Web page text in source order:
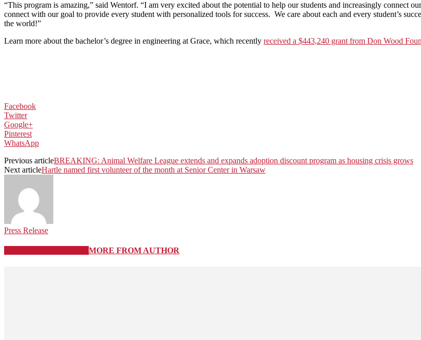
“This program is amazing,” said Wentorf. “I am very excited about the potential to help our students and increasingly connect
connect with our goal to provide every student with personalized tools for success. We care about each and every student’s
the world!”
Learn more about the bachelor’s degree in engineering at Grace, which recently received a $443,240 grant from Don Wood
Facebook
Twitter
Google+
Pinterest
WhatsApp
Previous articleBREAKING: Animal Welfare League extends and expands adoption discount program as housing crisis grows
Next articleHartle named first volunteer of the month at Senior Center in Warsaw
Press Release
MORE FROM AUTHOR